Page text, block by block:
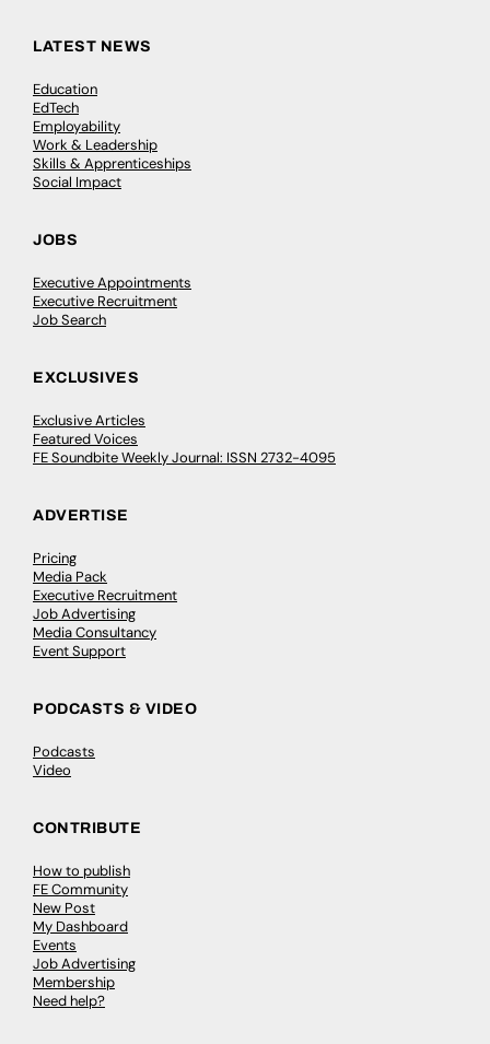
LATEST NEWS
Education
EdTech
Employability
Work & Leadership
Skills & Apprenticeships
Social Impact
JOBS
Executive Appointments
Executive Recruitment
Job Search
EXCLUSIVES
Exclusive Articles
Featured Voices
FE Soundbite Weekly Journal: ISSN 2732-4095
ADVERTISE
Pricing
Media Pack
Executive Recruitment
Job Advertising
Media Consultancy
Event Support
PODCASTS & VIDEO
Podcasts
Video
CONTRIBUTE
How to publish
FE Community
New Post
My Dashboard
Events
Job Advertising
Membership
Need help?